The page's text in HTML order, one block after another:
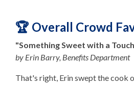
🏆 Overall Crowd
"Something Sweet with a
by Erin Barry, Benefits Department
That's right, Erin swept the cook